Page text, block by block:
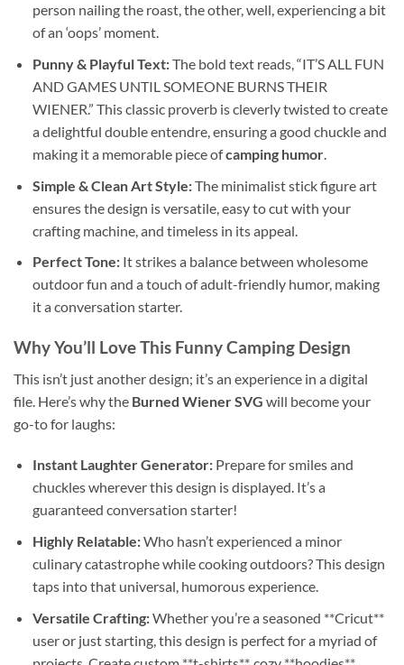
person nailing the roast, the other, well, experiencing a bit
of an ‘oops’ moment.
Punny & Playful Text:The bold text reads, “IT’S ALL FUN
AND GAMES UNTIL SOMEONE BURNS THEIR
WIENER.” This classic proverb is cleverly twisted to create
a delightful double entendre, ensuring a good chuckle and
making it a memorable piece ofcamping humor.
Simple & Clean Art Style:The minimalist stick figure art
ensures the design is versatile, easy to cut with your
crafting machine, and timeless in its appeal.
Perfect Tone:It strikes a balance between wholesome
outdoor fun and a touch of adult-friendly humor, making
it a conversation starter.
Why You’ll Love This Funny Camping Design
This isn’t just another design; it’s an experience in a digital
file. Here’s why the Burned Wiener SVG will become your
go-to for laughs:
Instant Laughter Generator:Prepare for smiles and
chuckles wherever this design is displayed. It’s a
guaranteed conversation starter!
Highly Relatable:Who hasn’t experienced a minor
culinary catastrophe while cooking outdoors? This design
taps into that universal, humorous experience.
Versatile Crafting:Whether you’re a seasoned **Cricut**
user or just starting, this design is perfect for a myriad of